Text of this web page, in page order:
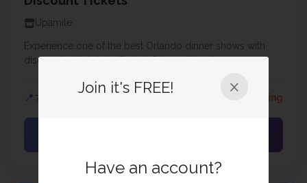
Join it's FREE!
Have an account?
Upamile
Experience one of the best Orlando dinner shows with
discounted tickets to Pirate's Dinner Adventure...
📍 7.86 mi ⏰ 237 days remaining